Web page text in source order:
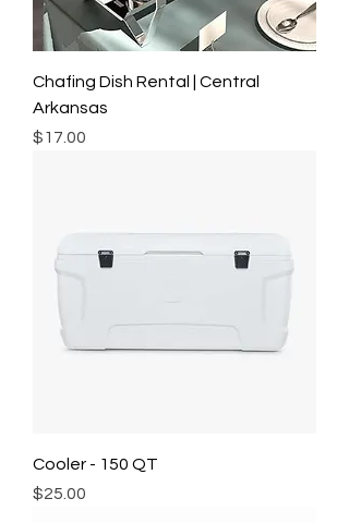
Chafing Dish Rental | Central
Arkansas
Price
$17.00
Cooler - 150 QT
Price
$25.00